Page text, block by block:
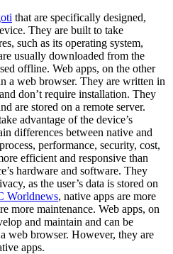
that are specifically designed,
They are built to take
such as its operating system,
usually downloaded from the
offline. Web apps, on the other
a web browser. They are written in
don’t require installation. They
are stored on a remote server.
advantage of the device’s
differences between native and
performance, security, cost,
efficient and responsive than
hardware and software. They
as the user’s data is stored on
Worldnews, native apps are more
more maintenance. Web apps, on
and maintain and can be
web browser. However, they are
apps.